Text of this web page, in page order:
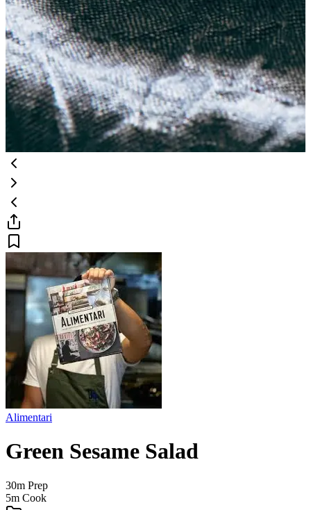
Alimentari
Green Sesame Salad
30m Prep
5m Cook